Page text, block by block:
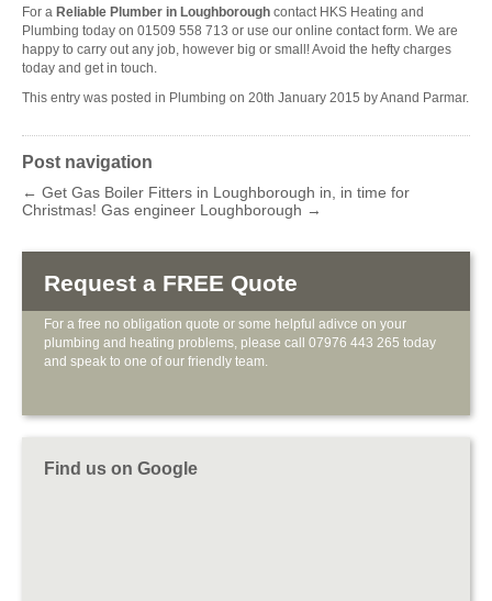
For a Reliable Plumber in Loughborough contact HKS Heating and
Plumbing today on 01509 558 713 or use our online contactform. We are
happy to carry out any job, however big or small! Avoid the hefty charges
today and get in touch.
This entry was posted in Plumbing on 20th January 2015 byAnand Parmar.
Post navigation
← Get Gas Boiler Fitters in Loughborough in, in time for
Christmas! Gas engineer Loughborough →
Request a FREE Quote
For a free no obligation quote or some helpful adivce on your
plumbing and heating problems, please call 07976 443 265 today
and speak to one of our friendly team.
Find us on Google